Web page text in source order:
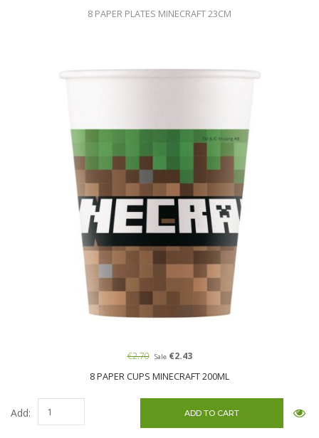
8 PAPER PLATES MINECRAFT 23CM
8 PAPER CUPS MINECRAFT 200ML
€2.70 Sale€2.43
Add: